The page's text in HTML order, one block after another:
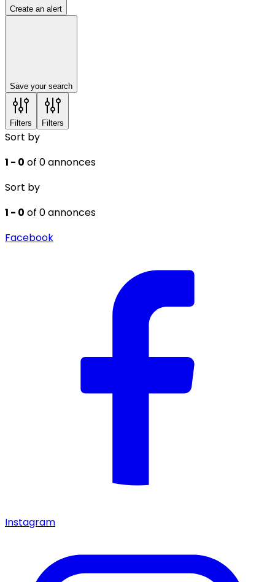
Create an alert
Save your search
Filters Filters
Sort by
1 - 0 of 0 annonces
Sort by
1 - 0 of 0 annonces
Facebook
Instagram